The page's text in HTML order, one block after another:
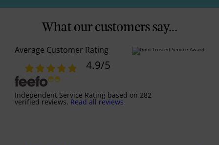
What our customers say...
Average Customer Rating
4.9/5
Independent Service Rating based on 282
verified reviews. Read all reviews